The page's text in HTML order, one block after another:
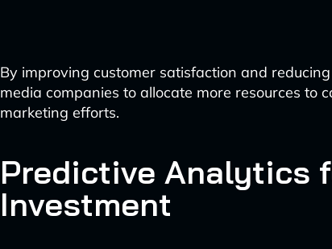
By improving customer satisfaction and
media companies to allocate more resources to
marketing efforts.
Predictive Analytics
Investment